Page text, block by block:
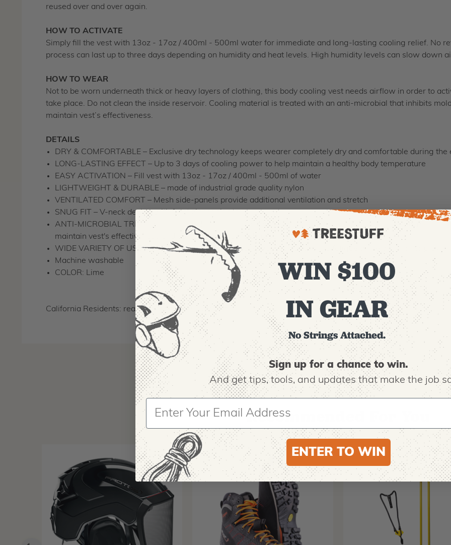
reused over and over again.
HOW TO ACTIVATE
Simply fill the vest with 13oz - 17oz / 400ml - 500ml water for immediate and long-lasting cooling relief. No
process can last up to three days depending on humidity and heat levels. High humidity levels can slow down
HOW TO WEAR
Not to be worn underneath thick or heavy layers of clothing, this body cooling vest needs airflow in order to
take place. Do not clean the inside reservoir. Cooling material is treated with an anti-microbial that inhibits
maintain vest’s effectiveness.
DETAILS
DRY & COMFORTABLE – Exclusive dry technology keeps wearer completely dry and comfortable during
LONG-LASTING EFFECT – Up to 3 days of cooling power to help maintain a healthy body temperature
EASY ACTIVATION – Fill vest with 13oz - 17oz / 400ml - 500ml of water
LIGHTWEIGHT & DURABLE – made of industrial grade quality nylon
VENTILATED COMFORT – Mesh side-panels provide additional ventilation and stretch
SNUG FIT – V-neck design with front zipper closure
ANTI-MICROBIAL TREATMEANT – Cooling material is treated with an anti-microbial that prevents mold
maintain vest's effectiveness and do not clean the inside reservoir.
WIDE VARIETY OF USES – Reduces the effect of heat exhaustion and fights fatigue while working or
Machine washable
COLOR: Lime
California Residents: read Proposition 65 warning.
Recommended For You
WIN $100
IN GEAR
No Strings Attached.
Sign up for a chance to win.
And get tips,tools, and updates that make the job
ENTER TO WIN